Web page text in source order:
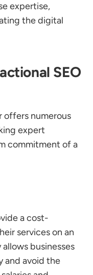
expertise,
the digital
SEO
offers numerous
expert
commitment of a
a cost-
services on an
businesses
and avoid the